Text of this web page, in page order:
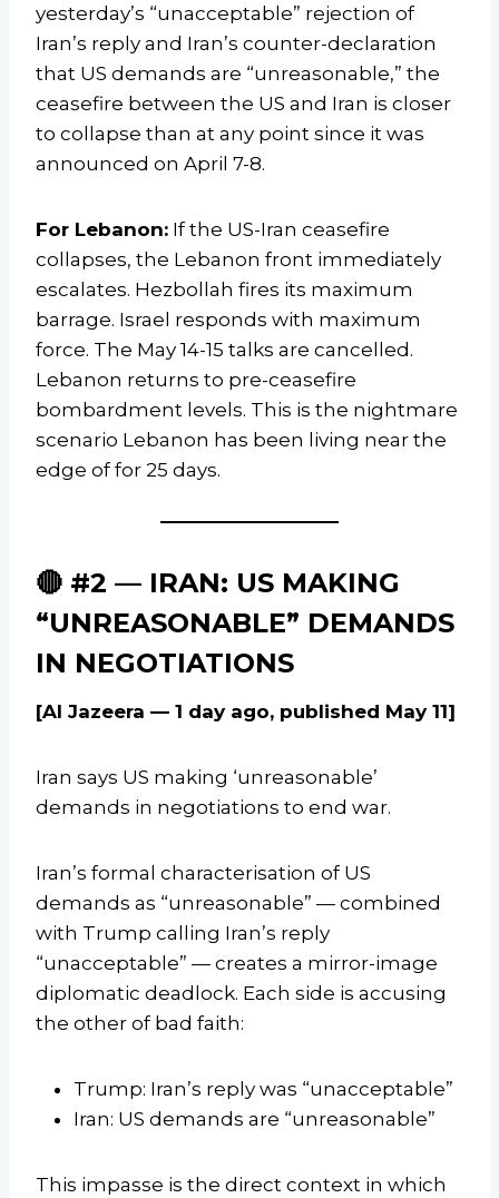
yesterday’s “unacceptable” rejection of
Iran’s reply and Iran’s counter-declaration
that US demands are “unreasonable,” the
ceasefire between the US and Iran is closer
to collapse than at any point since it was
announced on April 7-8.
For Lebanon: If the US-Iran ceasefire
collapses, the Lebanon front immediately
escalates. Hezbollah fires its maximum
barrage. Israel responds with maximum
force. The May 14-15 talks are cancelled.
Lebanon returns to pre-ceasefire
bombardment levels. This is the nightmare
scenario Lebanon has been living near the
edge of for 25 days.
🔴 #2 — IRAN: US MAKING
“UNREASONABLE” DEMANDS
IN NEGOTIATIONS
[Al Jazeera — 1 day ago, published May 11]
Iran says US making ‘unreasonable’
demands in negotiations to end war.
Iran’s formal characterisation of US
demands as “unreasonable” — combined
with Trump calling Iran’s reply
“unacceptable” — creates a mirror-image
diplomatic deadlock. Each side is accusing
the other of bad faith:
Trump: Iran’s reply was “unacceptable”
Iran: US demands are “unreasonable”
This impasse is the direct context in which